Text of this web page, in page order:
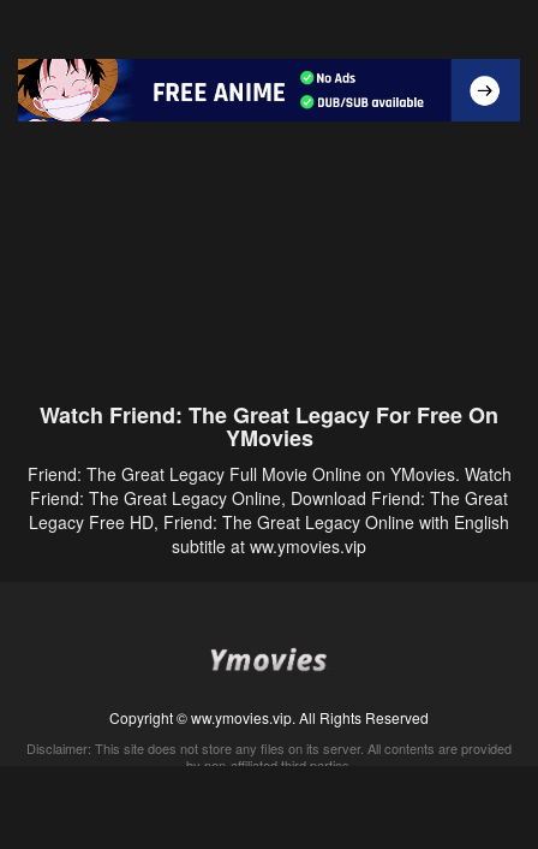
Watch Friend: The Great Legacy For Free On
YMovies
Friend: The Great Legacy Full Movie Online on YMovies. Watch
Friend: The Great Legacy Online, Download Friend: The Great
Legacy Free HD, Friend: The Great Legacy Online with English
subtitle at ww.ymovies.vip
Copyright © ww.ymovies.vip. All Rights Reserved
Disclaimer: This site does not store any files on its server. All contents are provided
by non-affiliated third parties.